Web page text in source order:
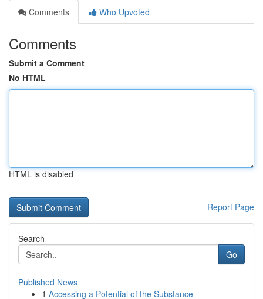
Comments
Who Upvoted
Comments
Submit a Comment
No HTML
HTML is disabled
Report Page
Search
Go
Published News
1 Accessing a Potential of the Substance